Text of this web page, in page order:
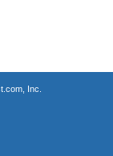
Inc.